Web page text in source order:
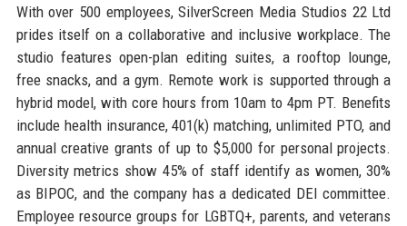
With over 500 employees, SilverScreen Media Studios 22 Ltd
prides itself on a collaborative and inclusive workplace. The
studio features open-plan editing suites, a rooftop lounge,
free snacks, and a gym. Remote work is supported through a
hybrid model, with core hours from 10am to 4pm PT. Benefits
include health insurance, 401(k) matching, unlimited PTO, and
annual creative grants of up to $5,000 for personal projects.
Diversity metrics show 45% of staff identify as women, 30%
as BIPOC, and the company has a dedicated DEI committee.
Employee resource groups for LGBTQ+, parents, and veterans